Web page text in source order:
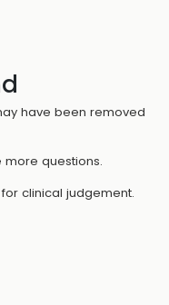
have been removed
questions.
clinical judgement.